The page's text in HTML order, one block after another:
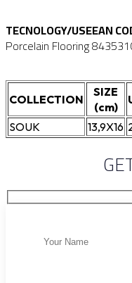
TECNOLOGY/USE
Porcelain Flooring
EAN
COLLECTION
SIZE
(cm)
SOUK
13,9X16